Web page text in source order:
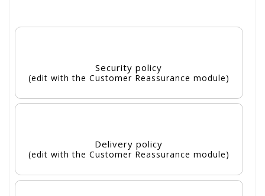
Security policy
(edit with the Customer Reassurance module)
Delivery policy
(edit with the Customer Reassurance module)